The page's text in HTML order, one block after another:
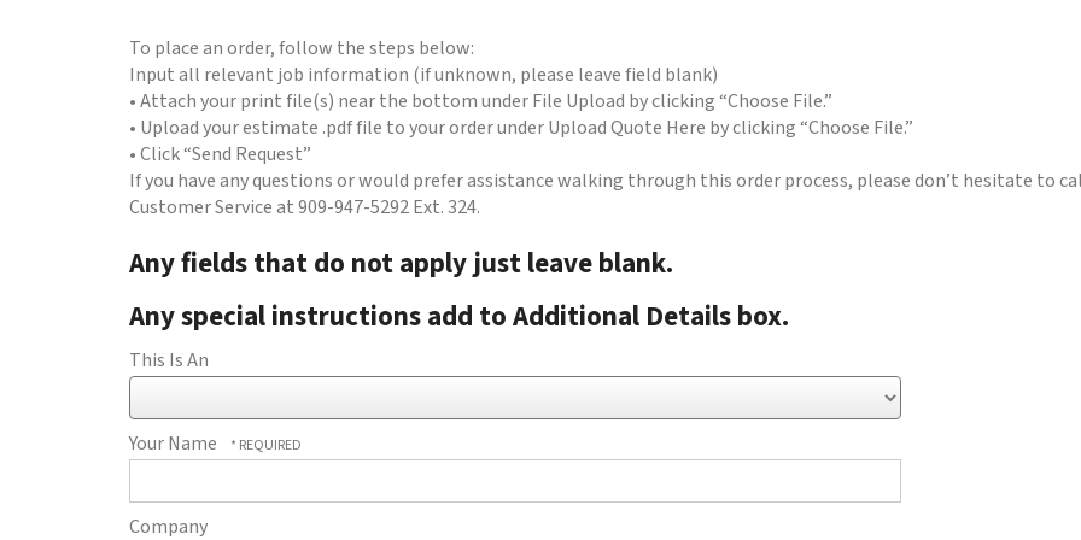
to
the
selected
search
result.
Touch
device
users
can
touch
and
swipe
To place an order, follow the steps below:
Input all relevant job information (if unknown, please leave field blank)
• Attach your print file(s) near the bottom under File Upload by clicking “Choose File.”
• Upload your estimate .pdf file to your order under Upload Quote Here by clicking “Choose File.”
• Click “Send Request”
If you have any questions or would prefer assistance walking through this order process, please don’t hesitate to
Customer Service at 909-947-5292 Ext. 324.
Any fields that do not apply just leave blank.
Any special instructions add to Additional Details box.
This Is An
Your Name
Company